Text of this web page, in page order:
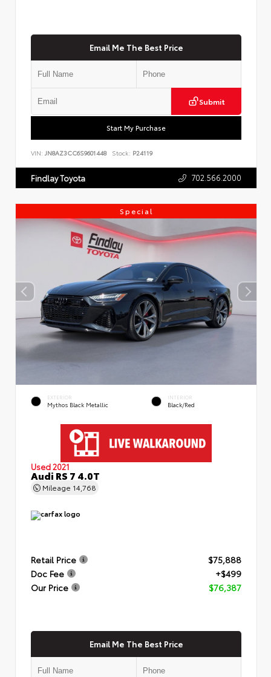
Email Me The Best Price
Submit
Start My Purchase
VIN: JN8AZ3CC6S9601448 Stock: P24119
Findlay Toyota 702.566.2000
Special
EXTERIOR
Mythos Black Metallic
INTERIOR
Black/Red
Used 2021
Audi RS 7 4.0T
Mileage 14,768
Retail Price
$75,888
Doc Fee
+$499
Our Price
$76,387
Email Me The Best Price